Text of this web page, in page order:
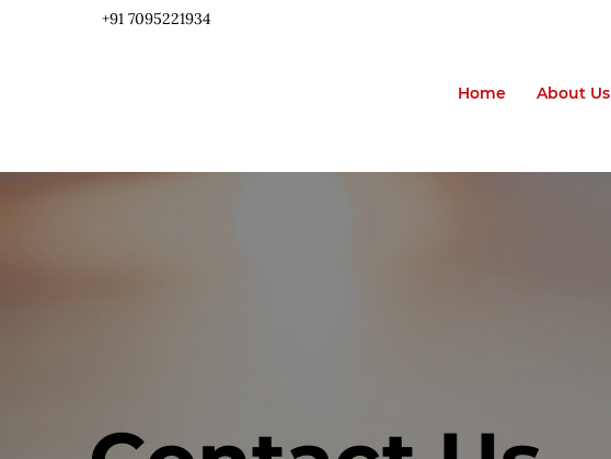
+91 ​7095221934
Home About Us